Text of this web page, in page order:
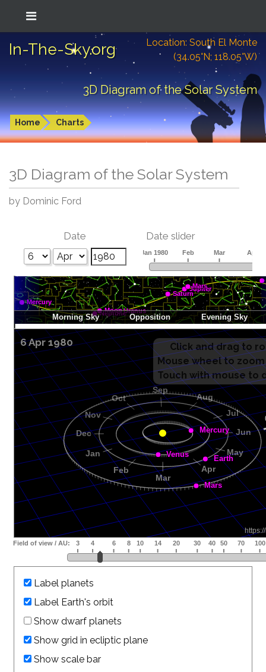
In-The-Sky.org
Location: South El Monte
(34.05°N; 118.05°W)
3D Diagram of the Solar System
Home Charts
3D Diagram of the Solar System
by Dominic Ford
Date Date slider
6 Apr 1980
Label planets
Label Earth's orbit
Show dwarf planets
Show grid in ecliptic plane
Show scale bar